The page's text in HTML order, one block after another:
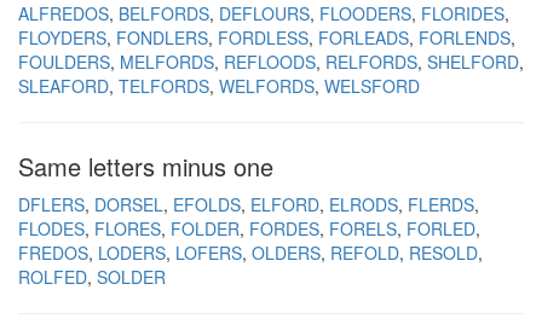
ALFREDOS BELFORDS DEFLOURS FLOODERS FLORIDES
FLOYDERS FONDLERS FORDLESS FORLEADS FORLENDS
FOULDERS MELFORDS REFLOODS RELFORDS SHELFORD
SLEAFORD TELFORDS WELFORDS WELSFORD
Same letters minus one
DFLERS DORSEL EFOLDS ELFORD ELRODS FLERDS
FLODES FLORES FOLDER FORDES FORELS FORLED
FREDOS LODERS LOFERS OLDERS REFOLD RESOLD
ROLFED SOLDER